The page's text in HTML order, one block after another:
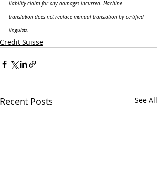
liability claim for any damages incurred. Machine
translation does not replace manual translation by certified
linguists.
Credit Suisse
Recent Posts See All